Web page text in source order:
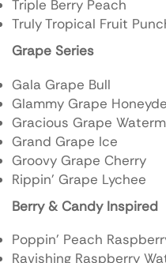
Triple Berry Peach
Truly Tropical Fruit
Grape Series
Gala Grape Bull
Glammy Grape
Gracious Grape
Grand Grape Ice
Groovy Grape Cherry
Rippin’ Grape Lychee
Berry & Candy Inspired
Poppin’ Peach
Ravishing Raspberry